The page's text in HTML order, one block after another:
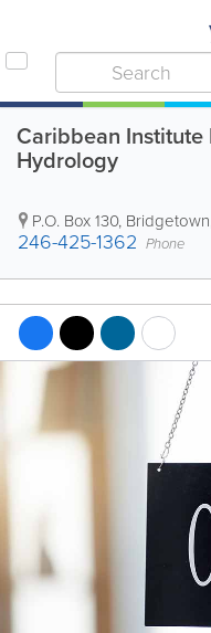
Caribbean
Hydrology
P.O. Box 130, Bridgetown
246-425-1362 Phone